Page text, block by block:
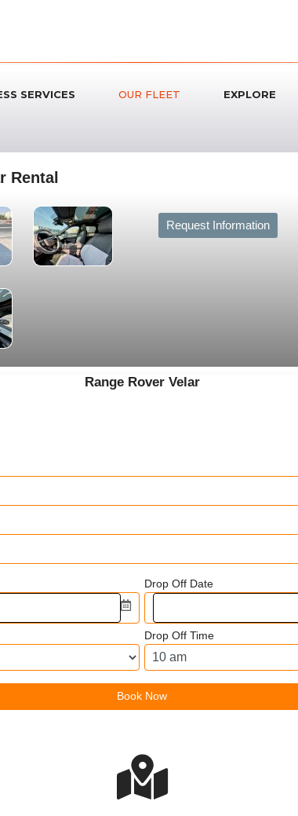
SERVICES OUR FLEET EXPLORE
Rental
Request Information
Range Rover Velar
Drop Off Date
Drop Off Time